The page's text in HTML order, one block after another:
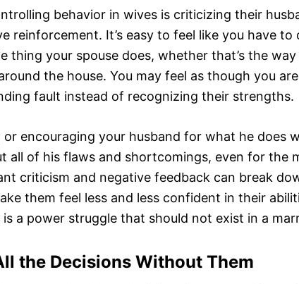
behavior in wives is criticizing their
reinforcement. It’s easy to feel like you have
thing your spouse does, whether that’s the
the house. You may feel as though you
fault instead of recognizing their strengths.
encouraging your husband for what he does
all of his flaws and shortcomings, even for the
criticism and negative feedback can break
them feel less and less confident in their
a power struggle that should not exist in a
the Decisions Without Them